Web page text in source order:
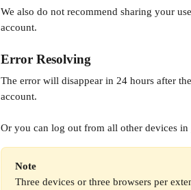
We also do not recommend sharing your
account.
Error Resolving
The error will disappear in 24 hours after
account.
Or you can log out from all other devices
Note
Three devices or three browsers per